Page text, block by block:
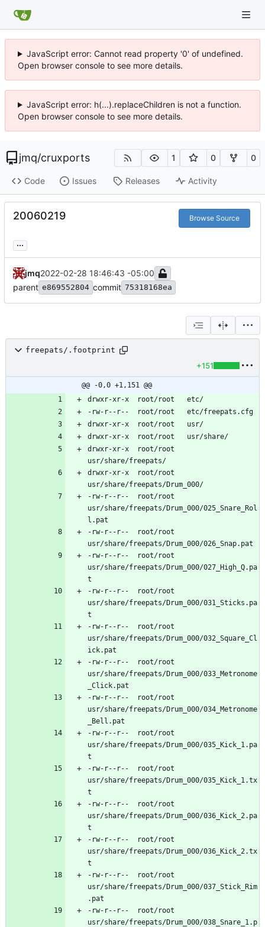
JavaScript error: Cannot read property '0' of undefined.
Open browser console to see more details.
JavaScript error: h(...).replaceChildren is not a function.
Open browser console to see more details.
jmq/cruxports 1 0 0
Code Issues Releases Activity
20060219 Browse Source
...
jmq2022-02-28 18:46:43 -05:00
parent e869552804 commit 75318168ea
freepats/.footprint
+151
@@ -0,0 +1,151 @@
drwxr-xr-x	root/root
drwxr-xr-x	root/root
-rw-r--r--	root/root
usr/share/freepats/Drum_000/025_Snare_Rol
-rw-r--r--	root/root
-rw-r--r--	root/root
usr/share/freepats/Drum_000/027_High_Q.pa
-rw-r--r--	root/root
usr/share/freepats/Drum_000/031_Sticks.pa
-rw-r--r--	root/root
usr/share/freepats/Drum_000/032_Square_Cl
-rw-r--r--	root/root
usr/share/freepats/Drum_000/033_Metronome
-rw-r--r--	root/root
usr/share/freepats/Drum_000/034_Metronome
-rw-r--r--	root/root
usr/share/freepats/Drum_000/035_Kick_1.pa
-rw-r--r--	root/root
usr/share/freepats/Drum_000/035_Kick_1.tx
-rw-r--r--	root/root
usr/share/freepats/Drum_000/036_Kick_2.pa
-rw-r--r--	root/root
usr/share/freepats/Drum_000/036_Kick_2.tx
-rw-r--r--	root/root
usr/share/freepats/Drum_000/037_Stick_Rim
-rw-r--r--	root/root
usr/share/freepats/Drum_000/038_Snare_1.p